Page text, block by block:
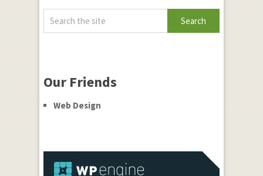
Our Friends
Web Design